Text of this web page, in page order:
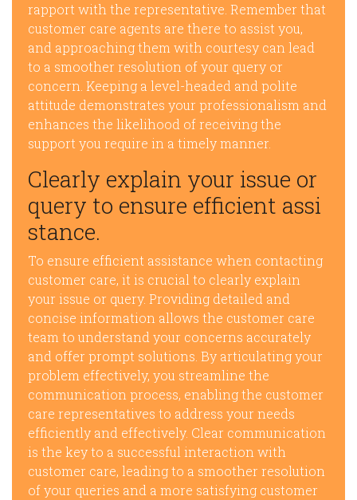
rapport with the representative. Remember that
customer care agents are there to assist you,
and approaching them with courtesy can lead
to a smoother resolution of your query or
concern. Keeping a level-headed and polite
attitude demonstrates your professionalism and
enhances the likelihood of receiving the
support you require in a timely manner.
Clearly explain your issue or
query to ensure efficient assi
stance.
To ensure efficient assistance when contacting
customer care, it is crucial to clearly explain
your issue or query. Providing detailed and
concise information allows the customer care
team to understand your concerns accurately
and offer prompt solutions. By articulating your
problem effectively, you streamline the
communication process, enabling the customer
care representatives to address your needs
efficiently and effectively. Clear communication
is the key to a successful interaction with
customer care, leading to a smoother resolution
of your queries and a more satisfying customer